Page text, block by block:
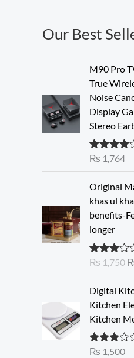
Our Best
M90 Pro
True
Noise
Display
Stereo
Rated4.00
₨ 1,764
Original
khas ul
benefits-
longer
Rated
₨1,750
n
a
p
r
i
c
Digital
Kitchen
Kitchen
Rated
₨ 1,500